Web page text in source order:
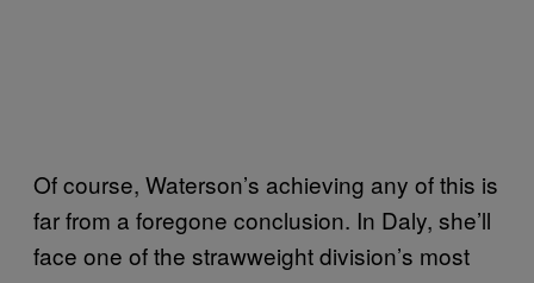
Of course, Waterson’s achieving any of this is
far from a foregone conclusion. In Daly, she’ll
face one of the strawweight division’s most